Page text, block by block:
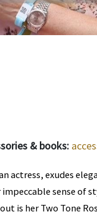
& books:
actress, exudes
sense of
is her Two Tone